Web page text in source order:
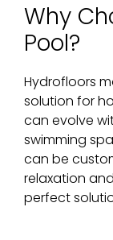
Why
Pool?
Hydrofloors
solution for
can evolve
swimming
can be
relaxation
perfect